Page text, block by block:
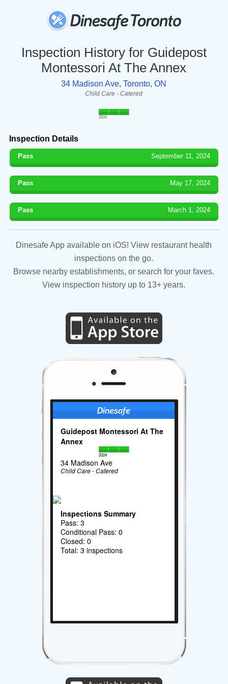
Inspection History for Guidepost
Montessori At The Annex
34 Madison Ave, Toronto, ON
Child Care - Catered
2024
Inspection Details
Pass September 11, 2024
Pass May 17, 2024
Pass March 1, 2024
Dinesafe App available on iOS! View restaurant health
inspections on the go.
Browse nearby establishments, or search for your faves.
View inspection history up to 13+ years.
Guidepost Montessori At The
Annex
2024
34 Madison Ave
Child Care - Catered
Inspections Summary
Pass: 3
Conditional Pass: 0
Closed: 0
Total: 3 inspections